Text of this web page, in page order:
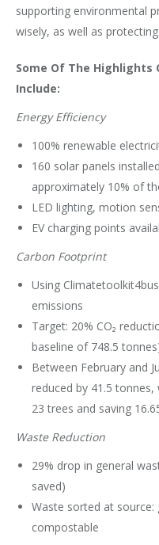
supporting environmental
wisely, as well as
Some Of The Highlights
Include:
Energy Efficiency
100% renewable
160 solar panels
approximately 10% of
LED lighting, motion
EV charging points
Carbon Footprint
Using
emissions
Target: 20% CO₂
baseline of 748.5
Between February and
reduced by 41.5
23 trees and saving
Waste Reduction
29% drop in general
saved)
Waste sorted at source:
compostable